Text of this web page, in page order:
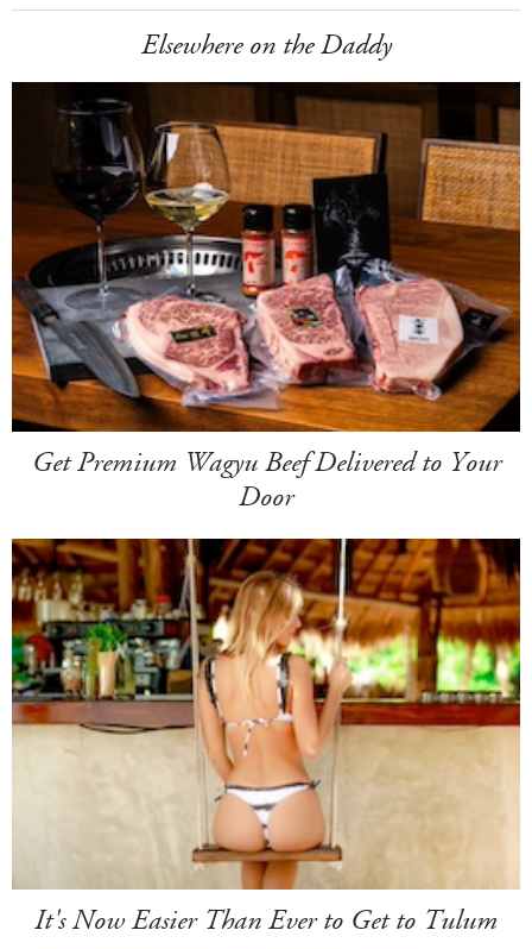
Elsewhere on the Daddy
Get Premium Wagyu Beef Delivered to Your
Door
It's Now Easier Than Ever to Get to Tulum